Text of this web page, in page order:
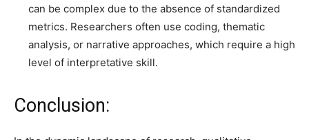
can be complex due to the absence of standardized
metrics. Researchers often use coding, thematic
analysis, or narrative approaches, which require a high
level of interpretative skill.
Conclusion: